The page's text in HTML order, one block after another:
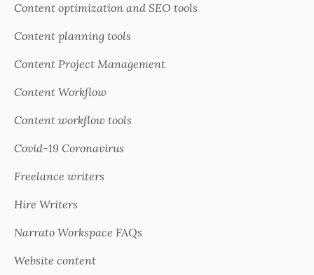
Content optimization and SEO tools
Content planning tools
Content Project Management
Content Workflow
Content workflow tools
Covid-19 Coronavirus
Freelance writers
Hire Writers
Narrato Workspace FAQs
Website content